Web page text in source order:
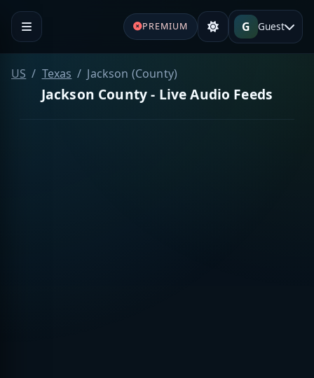
PREMIUM G Guest
US Texas Jackson (County)
Jackson County - Live Audio Feeds